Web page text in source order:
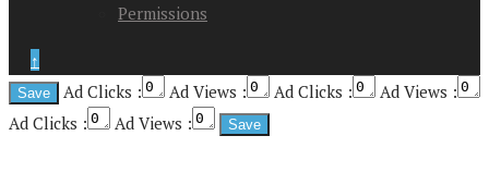
Permissions
↑
Ad Clicks :
Ad Views : Ad Clicks :
Ad Views :
Ad Clicks :
Ad Views :